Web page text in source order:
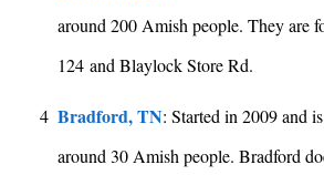
around 200 Amish people. They are
124 and Blaylock Store Rd.
4 Bradford, TN: Started in 2009 and
around 30 Amish people. Bradford